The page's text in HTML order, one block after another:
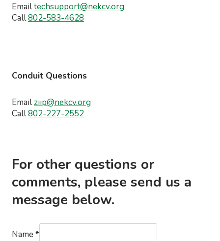
Emailtechsupport@nekcv.org
Call802-583-4628
Conduit Questions
Emailziip@nekcv.org
Call802-227-2552
For other questions or
comments, please send us a
message below.
Name *